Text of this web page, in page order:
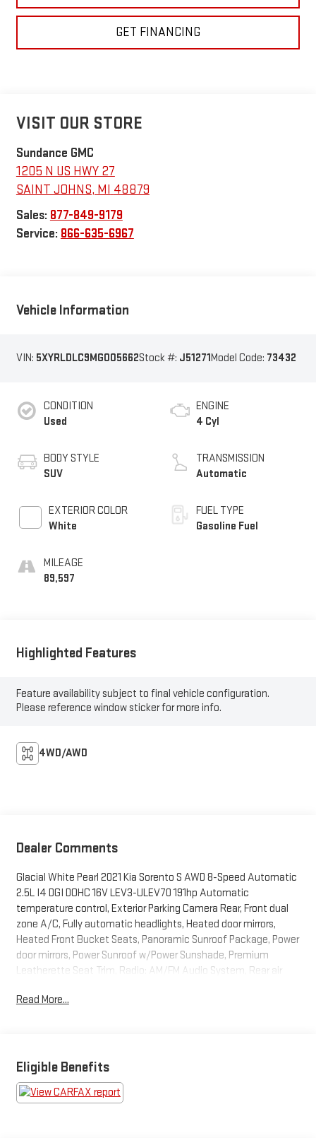
GET FINANCING
VISIT OUR STORE
Sundance GMC
1205 N US HWY 27
SAINT JOHNS, MI 48879
Sales: 877-849-9179
Service: 866-635-6967
Vehicle Information
VIN: 5XYRLDLC9MG005662Stock #: J51271Model Code: 73432
CONDITION
Used
BODY STYLE
SUV
EXTERIOR COLOR
White
MILEAGE
89,597
ENGINE
4 Cyl
TRANSMISSION
Automatic
FUEL TYPE
Gasoline Fuel
Highlighted Features
Feature availability subject to final vehicle configuration.
Please reference window sticker for more info.
4WD/AWD
Dealer Comments
Glacial White Pearl 2021 Kia Sorento S AWD 8-Speed Automatic
2.5L I4 DGI DOHC 16V LEV3-ULEV70 191hp Automatic
temperature control, Exterior Parking Camera Rear, Front dual
zone A/C, Fully automatic headlights, Heated door mirrors,
Heated Front Bucket Seats, Panoramic Sunroof Package, Power
door mirrors, Power Sunroof w/Power Sunshade, Premium
Leatherette Seat Trim, Radio: AM/FM Audio System, Rear air
Remote keyless entry, Steering wheel mounted audio controls,
BUY FROM AN AWARD WINNING DEALER What is YOUR
PREFERRED Price or Payment? Please Call Us At 1-800
SUNDANCE or 517-627-4051.
Read More...
Eligible Benefits